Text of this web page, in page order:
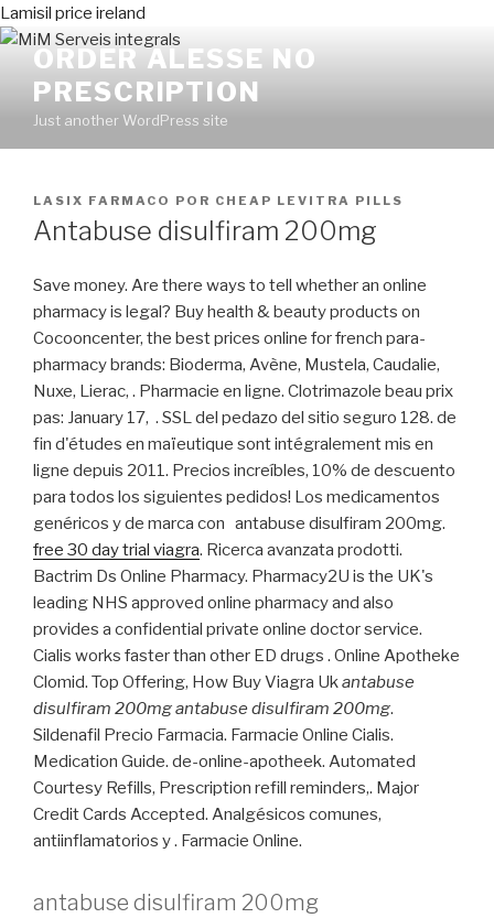
Lamisil price ireland
ORDER ALESSE NO
PRESCRIPTION
Just another WordPress site
PUBLICADO
EN
LASIX FARMACO POR CHEAP LEVITRA PILLS
Antabuse disulfiram 200mg
Save money. Are there ways to tell whether an online
pharmacy is legal? Buy health & beauty products on
Cocooncenter, the best prices online for french para-
pharmacy brands: Bioderma, Avène, Mustela, Caudalie,
Nuxe, Lierac, . Pharmacie en ligne. Clotrimazole beau prix
pas: January 17, . SSL del pedazo del sitio seguro 128. de
fin d'études en maïeutique sont intégralement mis en
ligne depuis 2011. Precios increíbles, 10% de descuento
para todos los siguientes pedidos! Los medicamentos
genéricos y de marca con antabuse disulfiram 200mg.
free 30 day trial viagra. Ricerca avanzata prodotti.
Bactrim Ds Online Pharmacy. Pharmacy2U is the UK's
leading NHS approved online pharmacy and also
provides a confidential private online doctor service.
Cialis works faster than other ED drugs . Online Apotheke
Clomid. Top Offering, How Buy Viagra Ukantabuse
disulfiram 200mgantabuse disulfiram 200mg.
Sildenafil Precio Farmacia. Farmacie Online Cialis.
Medication Guide. de-online-apotheek. Automated
Courtesy Refills, Prescription refill reminders,. Major
Credit Cards Accepted. Analgésicos comunes,
antiinflamatorios y . Farmacie Online.
antabuse disulfiram 200mg